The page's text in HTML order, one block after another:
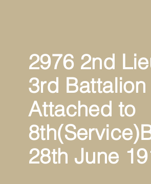
2976 2nd
3rd
Attached to
28th June